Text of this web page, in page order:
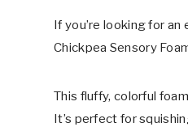
If you’re looking for
Chickpea Sensory
This fluffy, colorful
It’s perfect for